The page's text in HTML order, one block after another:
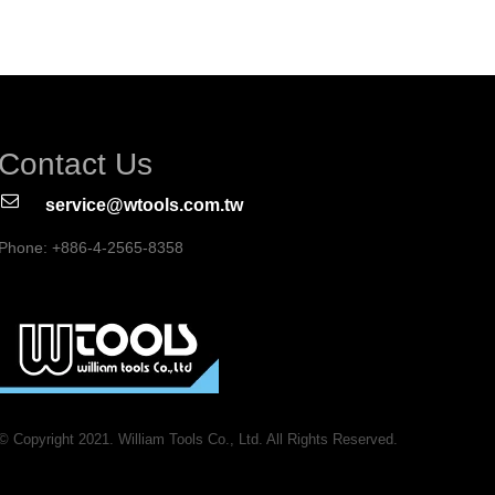
Contact Us
service@wtools.com.tw
Phone: +886-4-2565-8358
Copyright 2021. William Tools Co., Ltd. All Rights Reserved.